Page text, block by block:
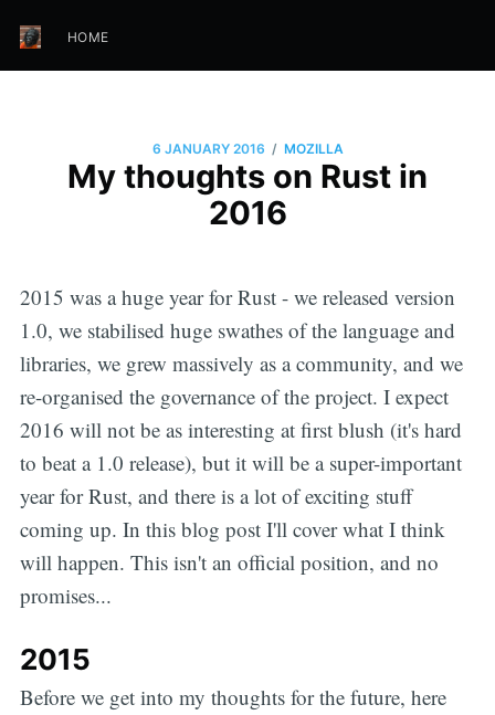
HOME
6 JANUARY 2016 / MOZILLA
My thoughts on Rust in
2016
2015 was a huge year for Rust - we released version
1.0, we stabilised huge swathes of the language and
libraries, we grew massively as a community, and we
re-organised the governance of the project. I expect
2016 will not be as interesting at first blush (it's hard
to beat a 1.0 release), but it will be a super-important
year for Rust, and there is a lot of exciting stuff
coming up. In this blog post I'll cover what I think
will happen. This isn't an official position, and no
promises...
2015
Before we get into my thoughts for the future, here